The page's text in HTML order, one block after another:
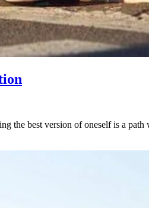
the best version of oneself is a